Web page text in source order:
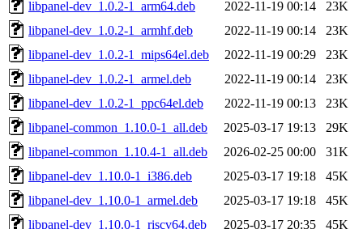
libpanel-dev_1.0.2-1_arm64.deb
2022-11-19 00:14
23K
libpanel-dev_1.0.2-1_armhf.deb
2022-11-19 00:14
23K
libpanel-dev_1.0.2-1_mips64el.deb
2022-11-19 00:29
23K
libpanel-dev_1.0.2-1_armel.deb
2022-11-19 00:14
23K
libpanel-dev_1.0.2-1_ppc64el.deb
2022-11-19 00:13
23K
libpanel-common_1.10.0-1_all.deb
2025-03-17 19:13
29K
libpanel-common_1.10.4-1_all.deb
2026-02-25 00:00
31K
libpanel-dev_1.10.0-1_i386.deb
2025-03-17 19:18
45K
libpanel-dev_1.10.0-1_armel.deb
2025-03-17 19:18
45K
libpanel-dev_1.10.0-1_riscv64.deb
2025-03-17 20:35
45K